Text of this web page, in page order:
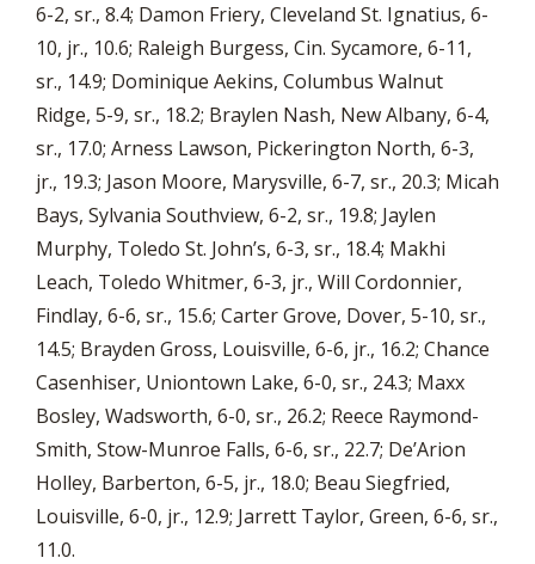
6-2, sr., 8.4; Damon Friery, Cleveland St. Ignatius, 6-
10, jr., 10.6; Raleigh Burgess, Cin. Sycamore, 6-11,
sr., 14.9; Dominique Aekins, Columbus Walnut
Ridge, 5-9, sr., 18.2; Braylen Nash, New Albany, 6-4,
sr., 17.0; Arness Lawson, Pickerington North, 6-3,
jr., 19.3; Jason Moore, Marysville, 6-7, sr., 20.3; Micah
Bays, Sylvania Southview, 6-2, sr., 19.8; Jaylen
Murphy, Toledo St. John’s, 6-3, sr., 18.4; Makhi
Leach, Toledo Whitmer, 6-3, jr., Will Cordonnier,
Findlay, 6-6, sr., 15.6; Carter Grove, Dover, 5-10, sr.,
14.5; Brayden Gross, Louisville, 6-6, jr., 16.2; Chance
Casenhiser, Uniontown Lake, 6-0, sr., 24.3; Maxx
Bosley, Wadsworth, 6-0, sr., 26.2; Reece Raymond-
Smith, Stow-Munroe Falls, 6-6, sr., 22.7; De’Arion
Holley, Barberton, 6-5, jr., 18.0; Beau Siegfried,
Louisville, 6-0, jr., 12.9; Jarrett Taylor, Green, 6-6, sr.,
11.0.